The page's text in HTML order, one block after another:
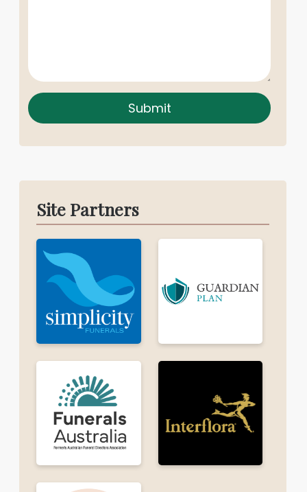
Submit
Site Partners